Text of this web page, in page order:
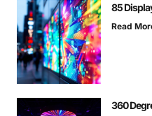
85
Read
360